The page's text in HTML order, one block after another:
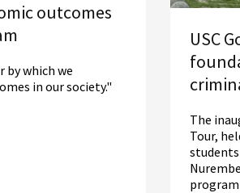
outcomes
by which we
in our society."
USC
The
Tour,
program